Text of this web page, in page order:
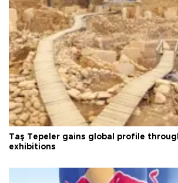
Taş Tepeler gains global profile
exhibitions